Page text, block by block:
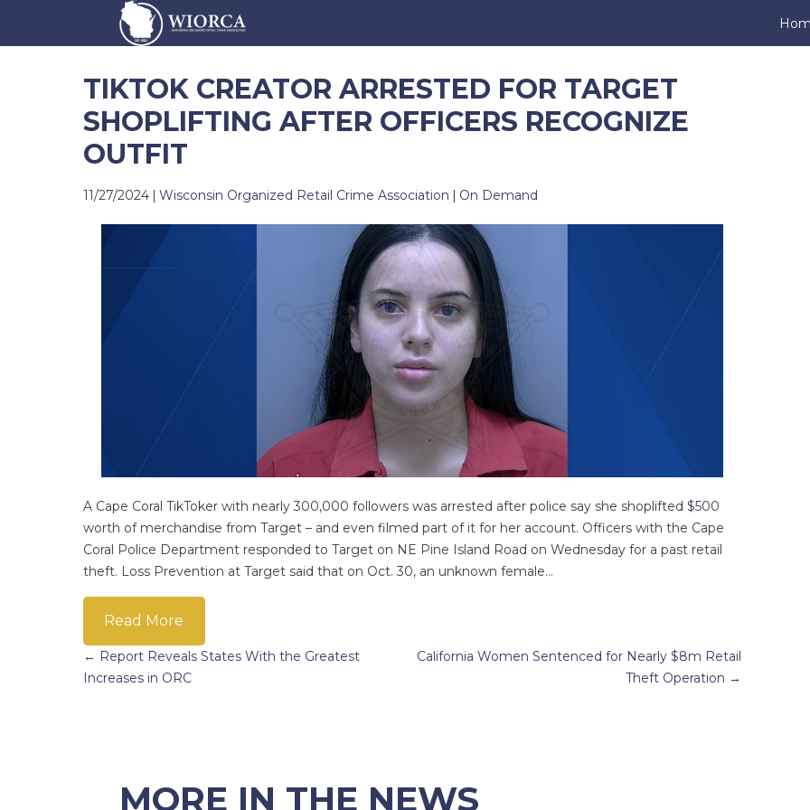
TIKTOK CREATOR ARRESTED FOR TARGET
SHOPLIFTING AFTER OFFICERS RECOGNIZE
OUTFIT
11/27/2024 Wisconsin Organized Retail Crime Association On Demand
A Cape Coral TikToker with nearly 300,000 followers was arrested after police say she shoplifted $500
worth of merchandise from Target – and even filmed part of it for her account. Officers with the Cape
Coral Police Department responded to Target on NE Pine Island Road on Wednesday for a past retail
theft. Loss Prevention at Target said that on Oct. 30, an unknown female…
Read More
Posts
← Report Reveals States With the Greatest
Increases in ORC
California Women Sentenced for Nearly $8m Retail
Theft Operation →
MORE IN THE NEWS